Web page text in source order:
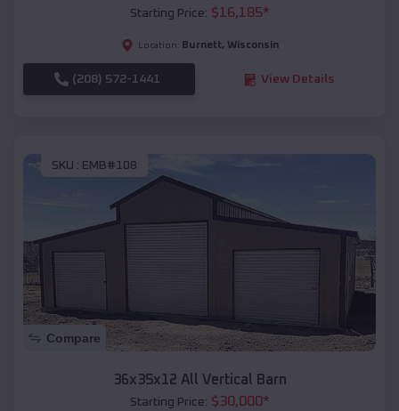
Starting Price: $16,185*
Location: Burnett, Wisconsin
(208) 572-1441 View Details
SKU : EMB#108
Compare
36x35x12 All Vertical Barn
Starting Price: $30,000*